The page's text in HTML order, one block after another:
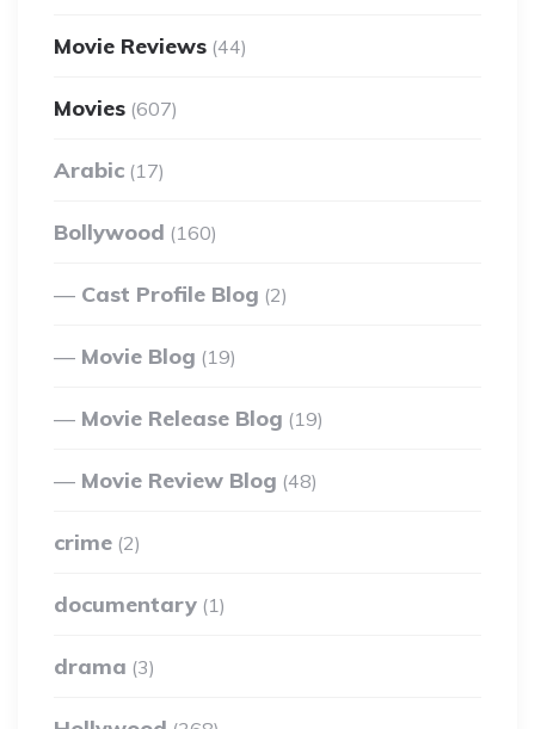
Movie Reviews (44)
Movies (607)
Arabic (17)
Bollywood (160)
Cast Profile Blog (2)
Movie Blog (19)
Movie Release Blog (19)
Movie Review Blog (48)
crime (2)
documentary (1)
drama (3)